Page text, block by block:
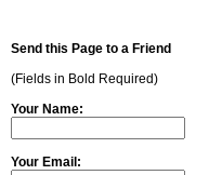
Send this Page to a Friend
(Fields in Bold Required)
Your Name:
Your Email: